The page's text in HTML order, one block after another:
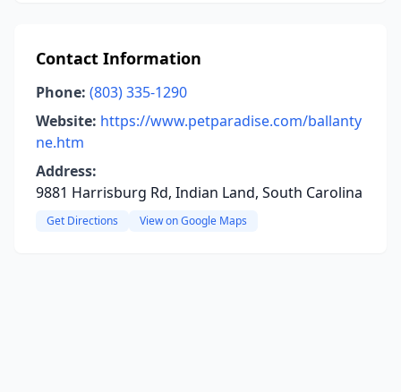
Contact Information
Phone: (803) 335-1290
Website: https://www.petparadise.com/ballanty
ne.htm
Address:
9881 Harrisburg Rd, Indian Land, South Carolina
Get Directions View on Google Maps